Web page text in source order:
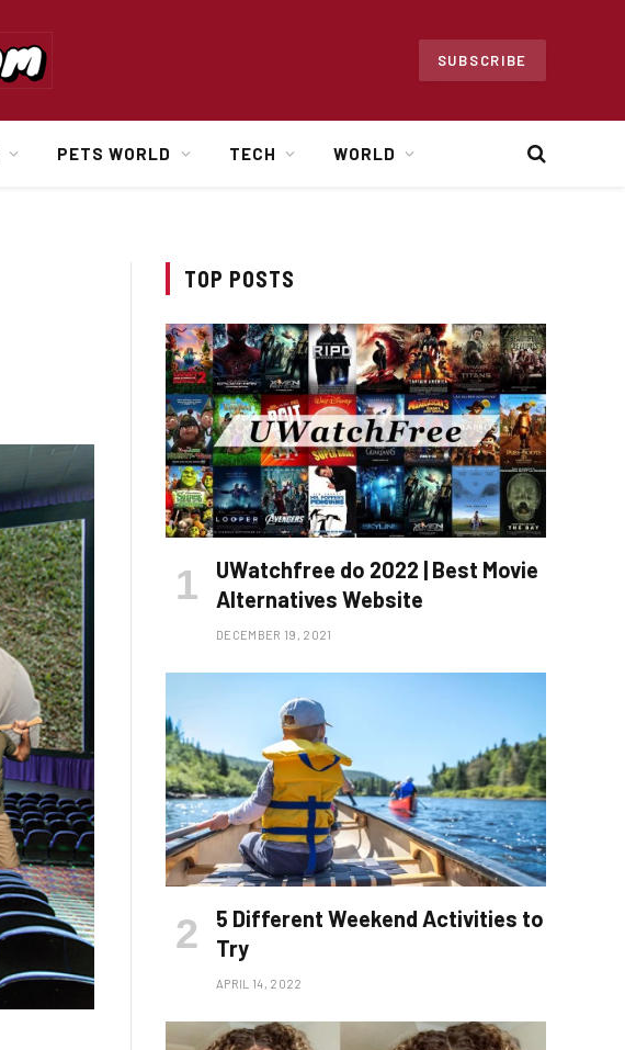
SUBSCRIBE
PETS WORLD TECH WORLD
TOP POSTS
UWatchfree do 2022 | Best Movie
Alternatives Website
DECEMBER 19, 2021
5 Different Weekend Activities to
Try
APRIL 14, 2022